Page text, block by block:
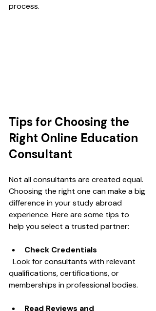
process.
Tips for Choosing the
Right Online Education
Consultant
Not all consultants are created equal.
Choosing the right one can make a big
difference in your study abroad
experience. Here are some tips to
help you select a trusted partner:
Check Credentials
qualifications, certifications, or
memberships in professional bodies.
Read Reviews and